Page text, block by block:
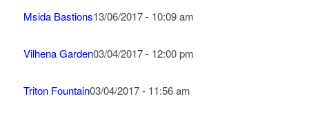
Msida Bastions13/06/2017 - 10:09 am
Vilhena Garden03/04/2017 - 12:00 pm
Triton Fountain03/04/2017 - 11:56 am